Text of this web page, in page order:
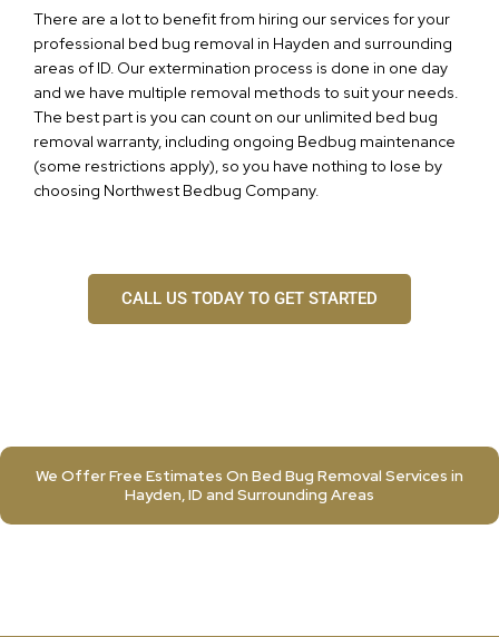
There are a lot to benefit from hiring our services for your
professional bed bug removal in Hayden and surrounding
areas of ID. Our extermination process is done in one day
and we have multiple removal methods to suit your needs.
The best part is you can count on our unlimited bed bug
removal warranty, including ongoing Bedbug maintenance
(some restrictions apply), so you have nothing to lose by
choosing Northwest Bedbug Company.
CALL US TODAY TO GET STARTED
We Offer Free Estimates On Bed Bug Removal Services in
Hayden, ID and Surrounding Areas